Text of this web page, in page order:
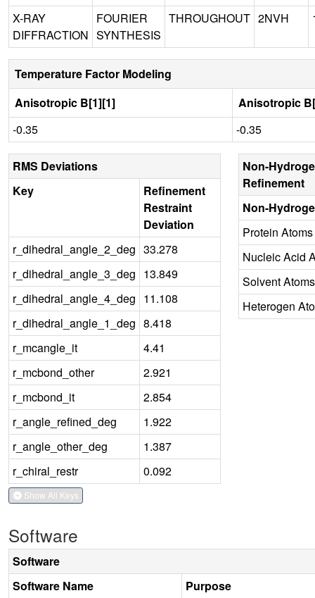
X-RAY
DIFFRACTION
FOURIER
SYNTHESIS
THROUGHOUT 2NVH
Temperature Factor Modeling
Anisotropic B[1][1]
Anisotropic
-0.35
-0.35
RMS Deviations
Key
Refinement
Restraint
Deviation
r_dihedral_angle_2_deg 33.278
r_dihedral_angle_3_deg 13.849
r_dihedral_angle_4_deg 11.108
r_dihedral_angle_1_deg 8.418
r_mcangle_it
4.41
r_mcbond_other
2.921
r_mcbond_it
2.854
r_angle_refined_deg
1.922
r_angle_other_deg
1.387
r_chiral_restr
0.092
Show All Keys
Non-
Refinement
Non-
Protein Atoms
Nucleic Acid
Solvent Atoms
Heterogen
Software
Software
Software Name
Purpose